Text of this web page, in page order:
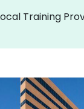
Training